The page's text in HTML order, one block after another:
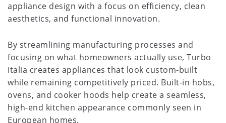
appliance design with a focus on efficiency, clean
aesthetics, and functional innovation.
By streamlining manufacturing processes and
focusing on what homeowners actually use, Turbo
Italia creates appliances that look custom-built
while remaining competitively priced. Built-in hobs,
ovens, and cooker hoods help create a seamless,
high-end kitchen appearance commonly seen in
European homes.